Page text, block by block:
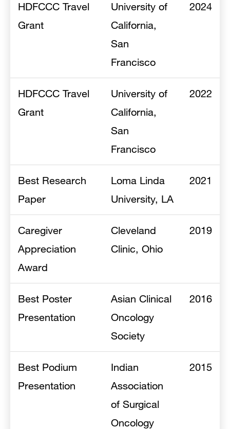
HDFCCC Travel
Grant
University of
California,
San
Francisco
2024
HDFCCC Travel
Grant
University of
California,
San
Francisco
2022
Best Research
Paper
Loma Linda
University, LA
2021
Caregiver
Appreciation
Award
Cleveland
Clinic, Ohio
2019
Best Poster
Presentation
Asian Clinical
Oncology
Society
2016
Best Podium
Presentation
Indian
Association
of Surgical
Oncology
2015